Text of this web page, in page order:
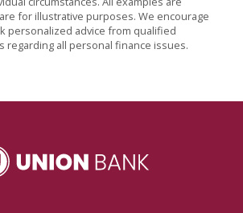
for illustrative purposes. We encourage
personalized advice from qualified
regarding all personal finance issues.
Union Bank